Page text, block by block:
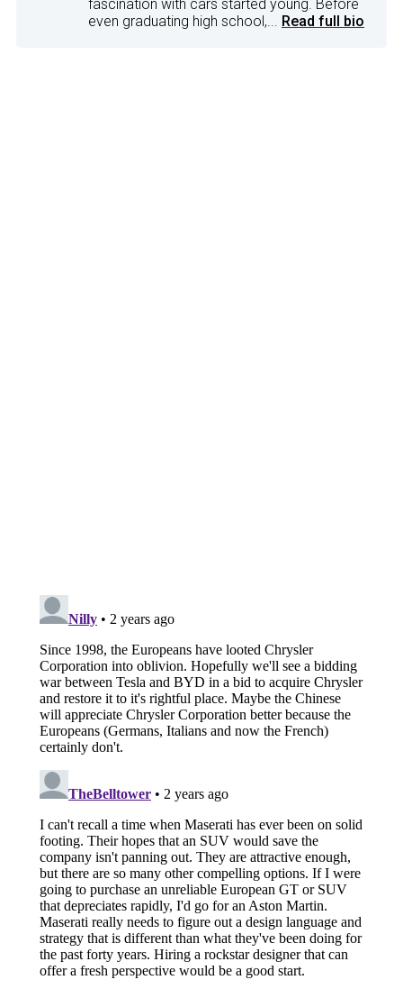
fascination with cars started young. Before
even graduating high school,... Read full bio